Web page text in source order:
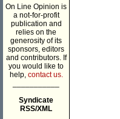
On Line Opinion is
a not-for-profit
publication and
relies on the
generosity of its
sponsors, editors
and contributors. If
you would like to
help, contact us.
Syndicate
RSS/XML